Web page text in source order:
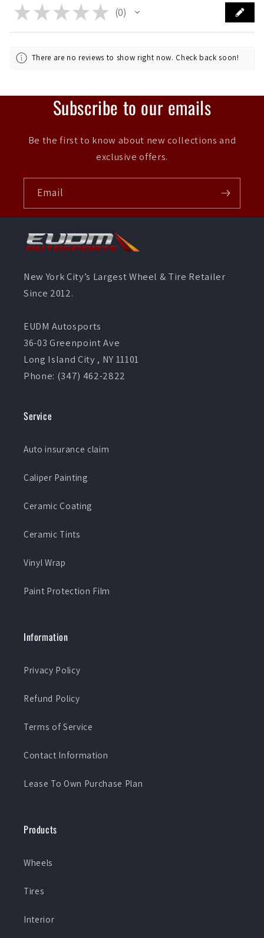
★ ★ ★ ★ ★ 0
0
There are no reviews to show right now. Check back soon!
Subscribe to our emails
Be the first to know about new collections and
exclusive offers.
Email
New York City’s Largest Wheel & Tire Retailer
Since 2012.
EUDM Autosports
36-03 Greenpoint Ave
Long Island City , NY 11101
Phone: (347) 462-2822
Service
Auto insurance claim
Caliper Painting
Ceramic Coating
Ceramic Tints
Vinyl Wrap
Paint Protection Film
Information
Privacy Policy
Refund Policy
Terms of Service
Contact Information
Lease To Own Purchase Plan
Products
Wheels
Tires
Interior